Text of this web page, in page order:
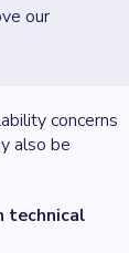
our
concerns
also be
technical